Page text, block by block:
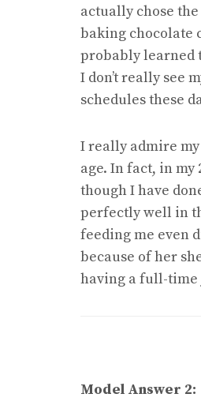
actually chose
baking chocolate
probably learned
I don’t really see
schedules these
I really admire
age. In fact, in my
though I have
perfectly well in
feeding me even
because of her
having a full-time
Model Answer 2: